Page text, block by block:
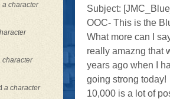
a character
character
a character
Subject:
OOC- This is the
What more can I
really amazng that
years ago when I
going strong today!
10,000 is a lot of